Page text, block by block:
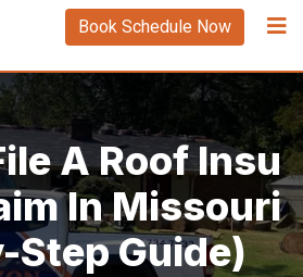
Book Schedule Now
A Roof Insu
In Missouri
Step Guide)